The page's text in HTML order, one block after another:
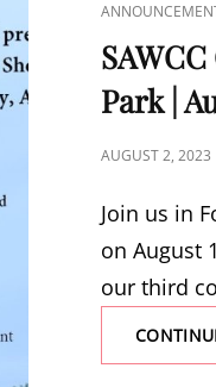
CAT
LINKS
Park |
POSTED
AUGUST 2, 2023
Join us in
on August
our third